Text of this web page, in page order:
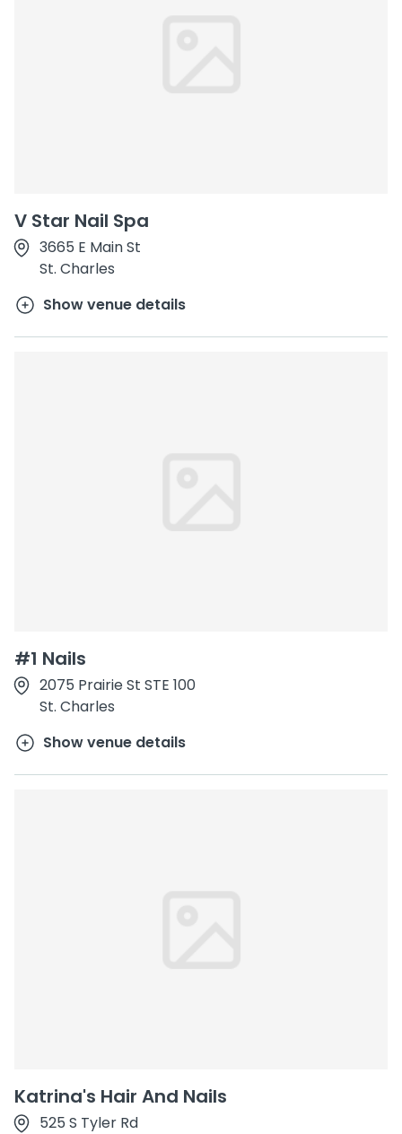
V Star Nail Spa
3665 E Main St
St. Charles
Show venue details
#1 Nails
2075 Prairie St STE 100
St. Charles
Show venue details
Katrina's Hair And Nails
525 S Tyler Rd